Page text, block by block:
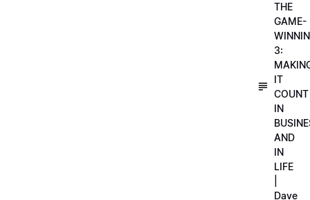
THE
GAME-
3:
IT
COUNT
IN
AND
IN
LIFE
Dave